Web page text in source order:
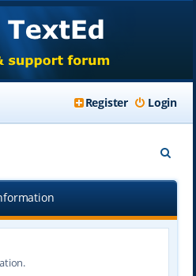
Login
Register
e
r